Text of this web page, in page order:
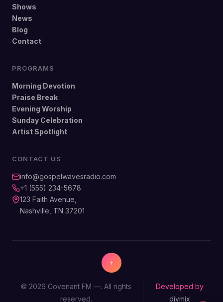
Shows
News
Blog
Contact
PROGRAMS
Morning Devotion
Praise Break
Evening Worship
Sunday Celebration
Artist Spotlight
CONTACT US
info@gospelwavesradio.com
+1 (555) 234-5678
123 Faith Avenue,
Nashville, TN 37201
© 2026 Covenant FM —. All rights
reserved.
Developed by
divmix